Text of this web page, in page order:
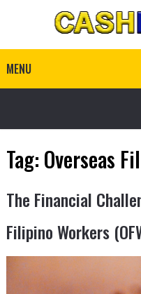
MENU
Tag: Overseas
The Financial
Filipino Workers